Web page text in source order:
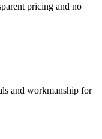
pricing and no
and workmanship for